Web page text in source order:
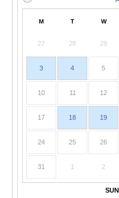
M T W
27 28 29
3 4 5
10 11 12
17 18 19
24 25 26
31 1 2